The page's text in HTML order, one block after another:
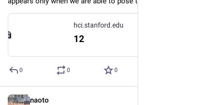
hci.stanford.edu
12
0 0 0
naoto